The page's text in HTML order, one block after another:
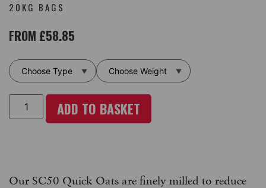
20KG BAGS
FROM £58.85
ADD TO BASKET
Our SC50 Quick Oats are finely milled to reduce